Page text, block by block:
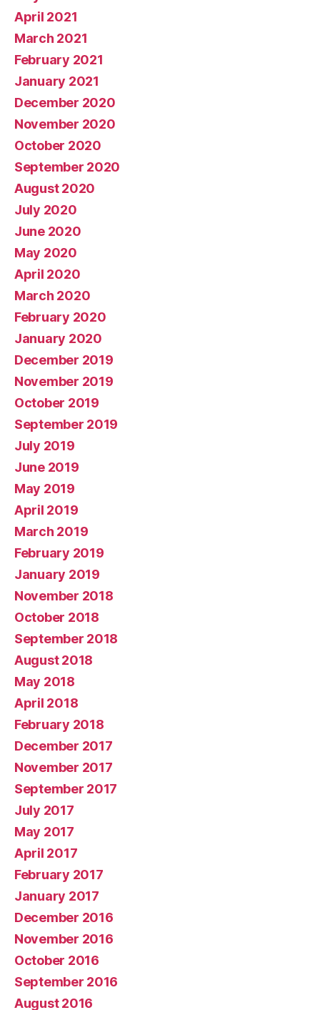
April 2021
March 2021
February 2021
January 2021
December 2020
November 2020
October 2020
September 2020
August 2020
July 2020
June 2020
May 2020
April 2020
March 2020
February 2020
January 2020
December 2019
November 2019
October 2019
September 2019
July 2019
June 2019
May 2019
April 2019
March 2019
February 2019
January 2019
November 2018
October 2018
September 2018
August 2018
May 2018
April 2018
February 2018
December 2017
November 2017
September 2017
July 2017
May 2017
April 2017
February 2017
January 2017
December 2016
November 2016
October 2016
September 2016
August 2016